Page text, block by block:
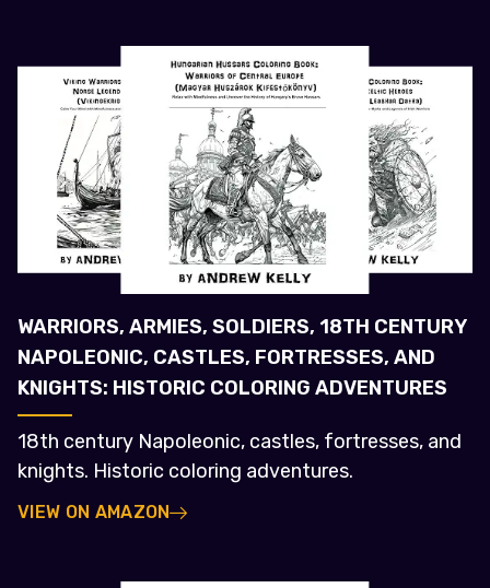
WARRIORS, ARMIES, SOLDIERS, 18TH CENTURY
NAPOLEONIC, CASTLES, FORTRESSES, AND
KNIGHTS: HISTORIC COLORING ADVENTURES
18th century Napoleonic, castles, fortresses, and
knights. Historic coloring adventures.
VIEW ON AMAZON